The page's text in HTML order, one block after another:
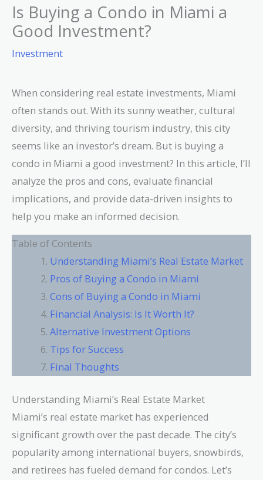
Is Buying a Condo in Miami a
Good Investment?
Investment
When considering real estate investments, Miami
often stands out. With its sunny weather, cultural
diversity, and thriving tourism industry, this city
seems like an investor’s dream. But is buying a
condo in Miami a good investment? In this article, I’ll
analyze the pros and cons, evaluate financial
implications, and provide data-driven insights to
help you make an informed decision.
Table of Contents
Understanding Miami’s Real Estate Market
Pros of Buying a Condo in Miami
Cons of Buying a Condo in Miami
Financial Analysis: Is It Worth It?
Alternative Investment Options
Tips for Success
Final Thoughts
Understanding Miami’s Real Estate Market
Miami’s real estate market has experienced
significant growth over the past decade. The city’s
popularity among international buyers, snowbirds,
and retirees has fueled demand for condos. Let’s